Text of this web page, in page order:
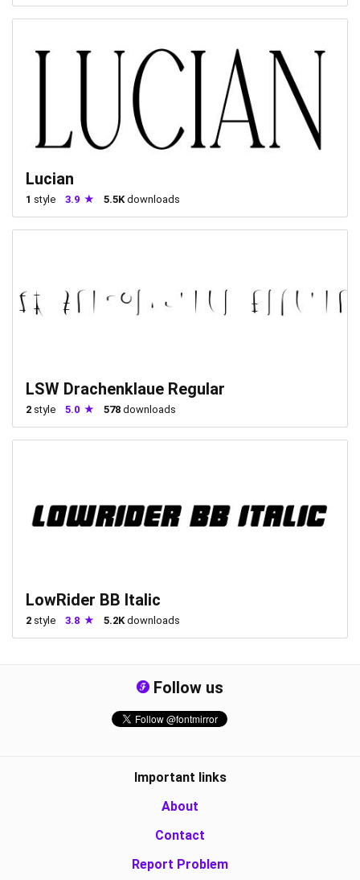
Lucian
1 style 3.9 5.5K downloads
LSW Drachenklaue Regular
2 style 5.0 578 downloads
LowRider BB Italic
2 style 3.8 5.2Kdownloads
Follow us
Important links
About
Contact
Report Problem